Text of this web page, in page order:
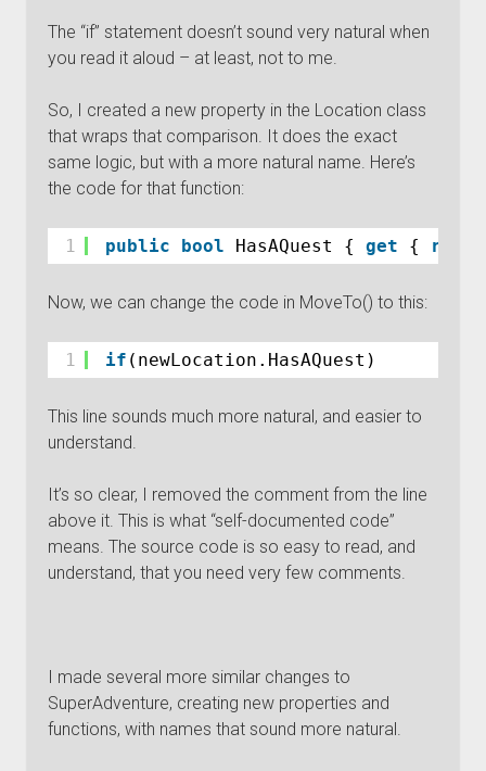
The “if” statement doesn’t sound very natural when
you read it aloud – at least, not to me.
So, I created a new property in the Location class
that wraps that comparison. It does the exact
same logic, but with a more natural name. Here’s
the code for that function:
1 public bool HasAQuest { get {
Now, we can change the code in MoveTo() to this:
1 if (newLocation.HasAQuest)
This line sounds much more natural, and easier to
understand.
It’s so clear, I removed the comment from the line
above it. This is what “self-documented code”
means. The source code is so easy to read, and
understand, that you need very few comments.
I made several more similar changes to
SuperAdventure, creating new properties and
functions, with names that sound more natural.